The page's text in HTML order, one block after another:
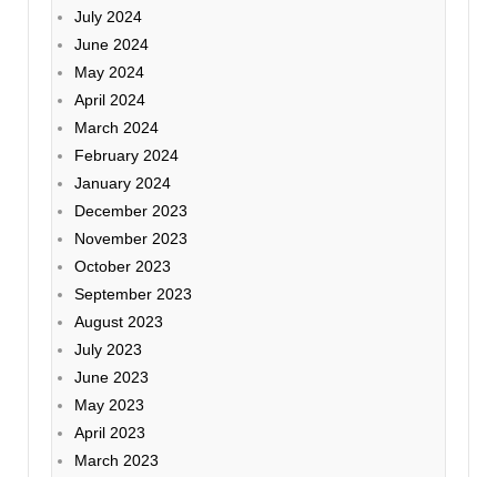
July 2024
June 2024
May 2024
April 2024
March 2024
February 2024
January 2024
December 2023
November 2023
October 2023
September 2023
August 2023
July 2023
June 2023
May 2023
April 2023
March 2023